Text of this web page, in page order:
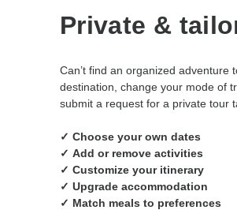
Private &
Can’t find an organized
destination, change your mode of
submit a request for a private tour
✓ Choose your own dates
✓ Add or remove activities
✓ Customize your itinerary
✓ Upgrade accommodation
✓ Match meals to preferences